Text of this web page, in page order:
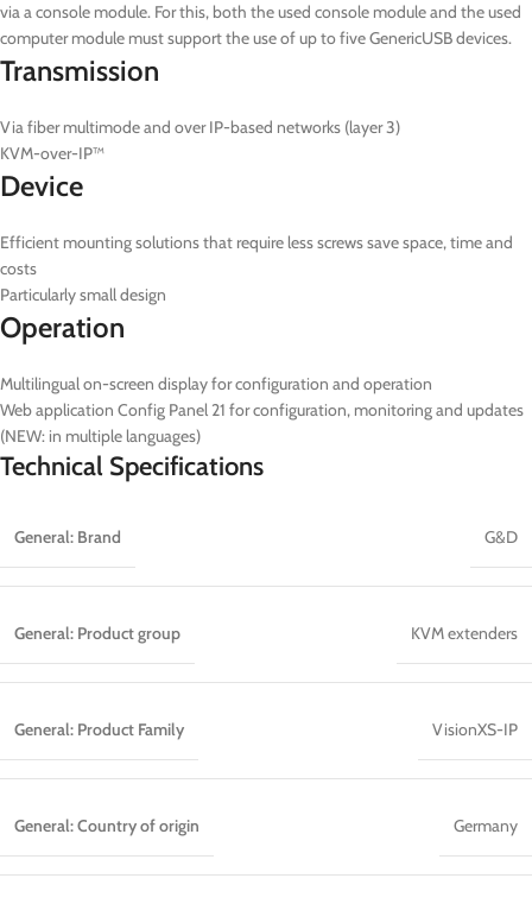
via a console module. For this, both the used console module and the used
computer module must support the use of up to five GenericUSB devices.
Transmission
Via fiber multimode and over IP-based networks (layer 3)
KVM-over-IP™
Device
Efficient mounting solutions that require less screws save space, time and
costs
Particularly small design
Operation
Multilingual on-screen display for configuration and operation
Web application Config Panel 21 for configuration, monitoring and updates
(NEW: in multiple languages)
Technical Specifications
General: Brand G&D
General: Product group KVM extenders
General: Product Family VisionXS-IP
General: Country of origin Germany